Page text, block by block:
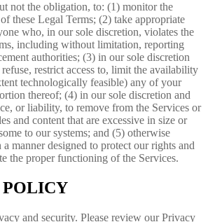
not the obligation, to: (1) monitor the
these Legal Terms; (2) take appropriate
who, in our sole discretion, violates the
including without limitation, reporting
authorities; (3) in our sole discretion
restrict access to, limit the availability
technologically feasible) any of your
thereof; (4) in our sole discretion and
or liability, to remove from the Services or
and content that are excessive in size or
to our systems; and (5) otherwise
a manner designed to protect our rights and
the proper functioning of the Services.
POLICY
and security. Please review our Privacy